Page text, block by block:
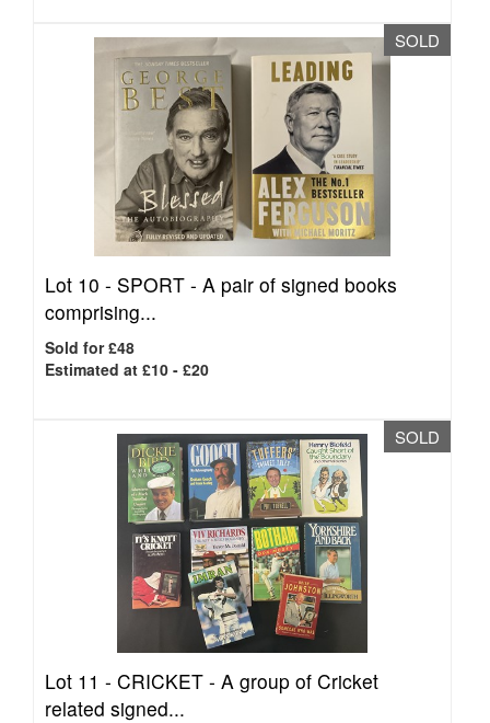
SOLD
Lot 10 - SPORT - A pair of signed books
comprising...
Sold for £48
Estimated at £10 - £20
SOLD
Lot 11 - CRICKET - A group of Cricket
related signed...